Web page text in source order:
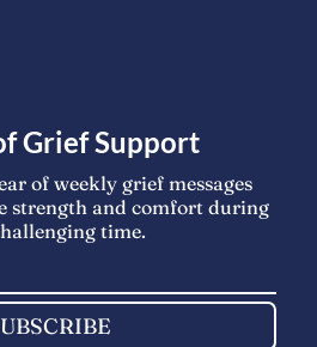
Grief Support
of weekly grief messages
strength and comfort during
time.